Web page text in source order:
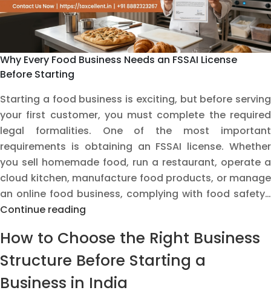
Should
Avoid
Why Every Food Business Needs an FSSAI License
Before Starting
Starting a food business is exciting, but before serving
your first customer, you must complete the required
legal formalities. One of the most important
requirements is obtaining an FSSAI license. Whether
you sell homemade food, run a restaurant, operate a
cloud kitchen, manufacture food products, or manage
an online food business, complying with food safety…
Continue reading
Food
Business
an
How to Choose the Right Business
Structure Before Starting a
Business in India